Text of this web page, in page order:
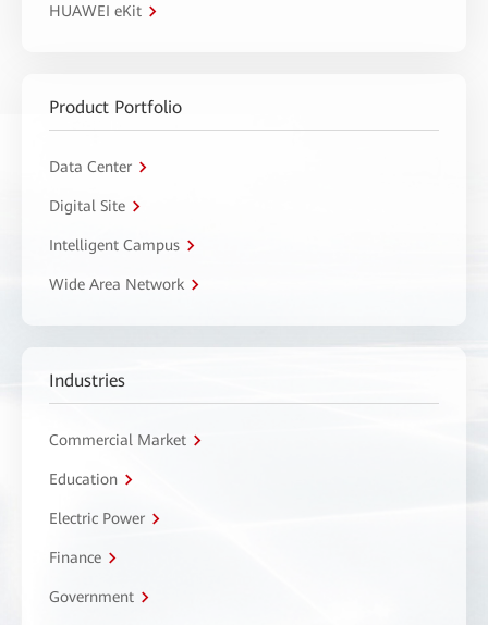
HUAWEI eKit
Product Portfolio
Data Center
Digital Site
Intelligent Campus
Wide Area Network
Industries
Commercial Market
Education
Electric Power
Finance
Government